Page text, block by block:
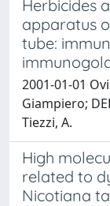
Herbicides
apparatus
tube:
2001-01-01
Giampiero;
Tiezzi, A.
High
related to
Nicotiana